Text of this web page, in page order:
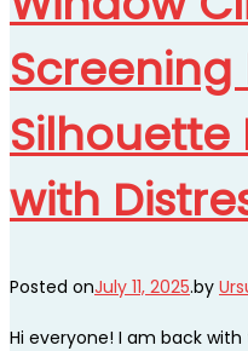
Screening
with
Posted onJuly 11, 2025.by
Hi everyone! I am back